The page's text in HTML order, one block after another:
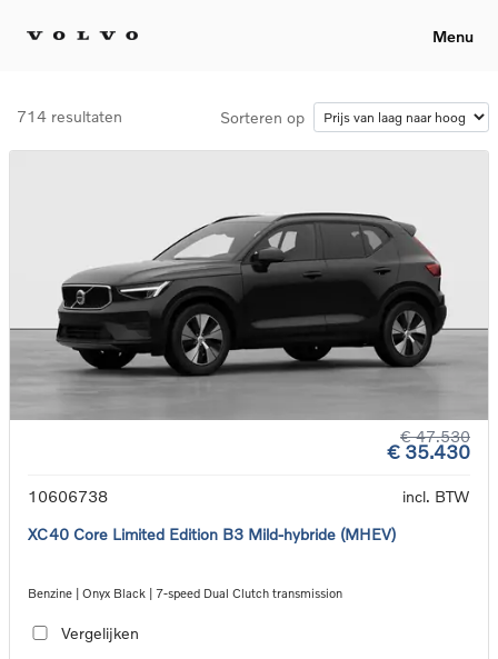
Menu
714 resultaten Sorteren op
€ 47.530
€ 35.430
10606738
incl. BTW
XC40 Core Limited Edition B3 Mild-hybride (MHEV)
Benzine | Onyx Black | 7-speed Dual Clutch transmission
Vergelijken